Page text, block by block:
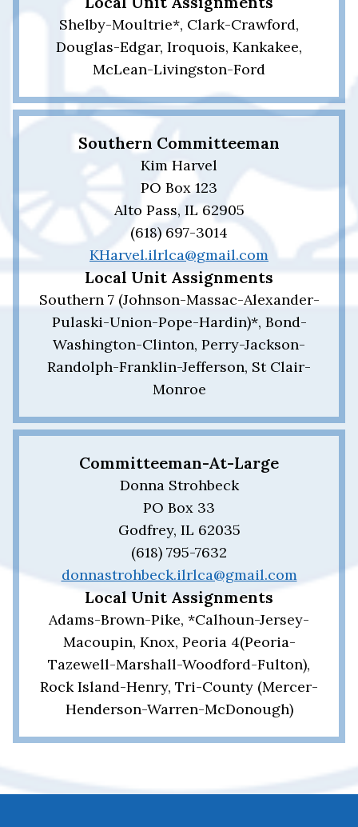
Shelby-Moultrie*, Clark-Crawford,
Douglas-Edgar, Iroquois, Kankakee,
McLean-Livingston-Ford
Southern Committeeman
Kim Harvel
PO Box 123
Alto Pass, IL 62905
(618) 697-3014
KHarvel.ilrlca@gmail.com
Local Unit Assignments
Southern 7 (Johnson-Massac-Alexander-
Pulaski-Union-Pope-Hardin)*, Bond-
Washington-Clinton, Perry-Jackson-
Randolph-Franklin-Jefferson, St Clair-
Monroe
Committeeman-At-Large
Donna Strohbeck
PO Box 33
Godfrey, IL 62035
(618) 795-7632
donnastrohbeck.ilrlca@gmail.com
Local Unit Assignments
Adams-Brown-Pike, *Calhoun-Jersey-
Macoupin, Knox, Peoria 4(Peoria-
Tazewell-Marshall-Woodford-Fulton),
Rock Island-Henry, Tri-County (Mercer-
Henderson-Warren-McDonough)